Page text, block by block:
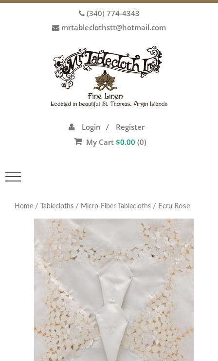
(340) 774-4343
mrtableclothstt@hotmail.com
Login /
Register
My Cart $0.00 (0)
Home / Tablecloths / Micro-Fiber Tablecloths / Ecru Rose